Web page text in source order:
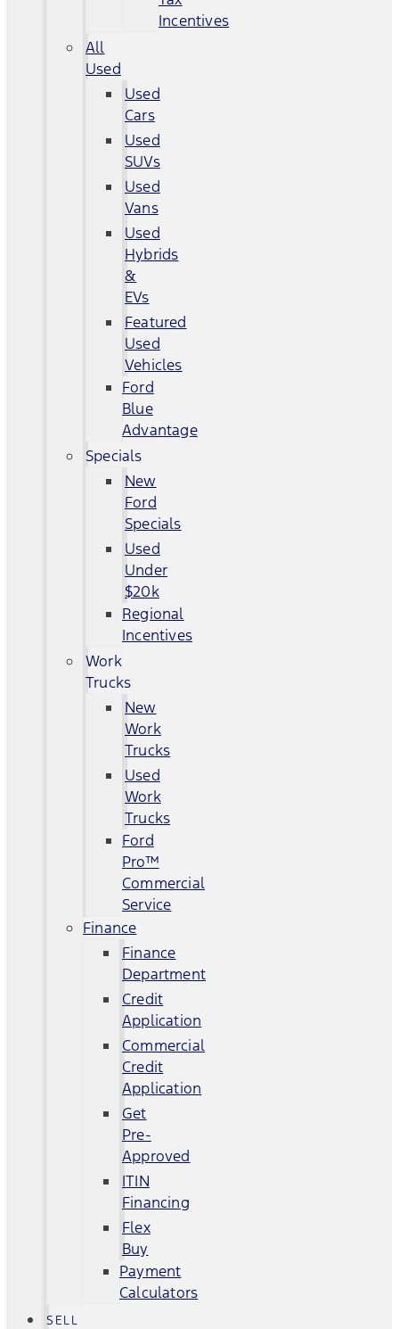
Incentives
All
Used
Used
Cars
Used
SUVs
Used
Vans
Used
Hybrids
&
EVs
Featured
Used
Vehicles
Ford
Blue
Advantage
Specials
New
Ford
Specials
Used
Under
$20k
Regional
Incentives
Work
Trucks
New
Work
Trucks
Used
Work
Trucks
Ford
Pro™
Commercial
Service
Finance
Finance
Department
Credit
Application
Commercial
Credit
Application
Get
Pre-
Approved
ITIN
Financing
Flex
Buy
Payment
Calculators
SELL